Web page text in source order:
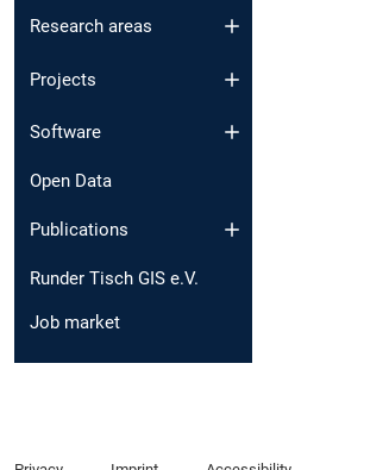
Research areas
Projects
Software
Open Data
Publications
Runder Tisch GIS e.V.
Job market